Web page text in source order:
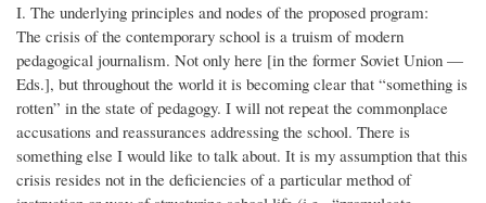
I. The underlying principles and nodes of the proposed program:
The crisis of the contemporary school is a truism of modern
pedagogical journalism. Not only here [in the former Soviet Union —
Eds.], but throughout the world it is becoming clear that “something is
rotten” in the state of pedagogy. I will not repeat the commonplace
accusations and reassurances addressing the school. There is
something else I would like to talk about. It is my assumption that this
crisis resides not in the deficiencies of a particular method of